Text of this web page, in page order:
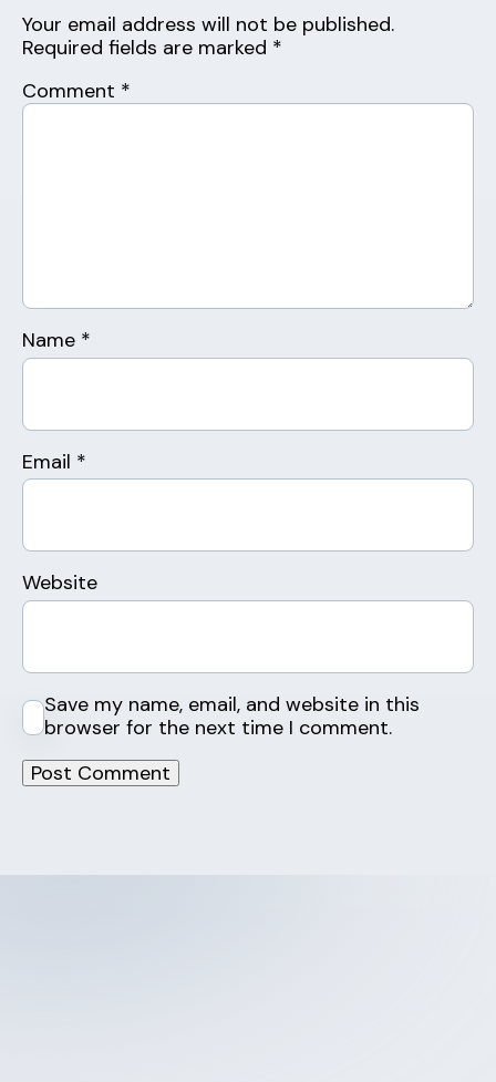
Your email address will not be published.
Required fields are marked *
Comment *
Name *
Email *
Website
Save my name, email, and website in this
browser for the next time I comment.